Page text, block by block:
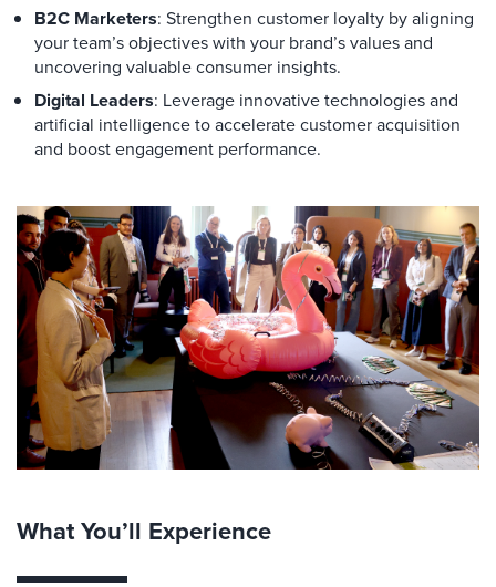
B2C Marketers: Strengthen customer loyalty by aligning
your team’s objectives with your brand’s values and
uncovering valuable consumer insights.
Digital Leaders: Leverage innovative technologies and
artificial intelligence to accelerate customer acquisition
and boost engagement performance.
What You’ll Experience